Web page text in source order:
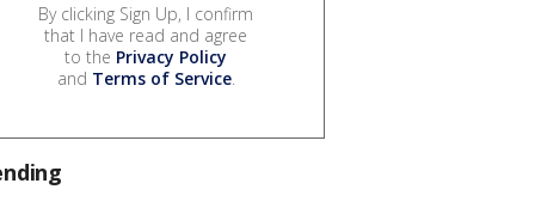
By clicking Sign Up, I confirm
that I have read and agree
to the Privacy Policy
and Terms of Service.